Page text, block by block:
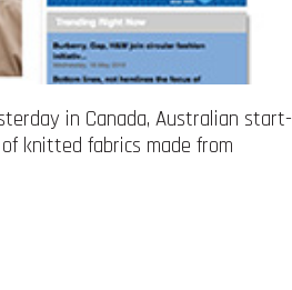
in Canada, Australian start-
knitted fabrics made from